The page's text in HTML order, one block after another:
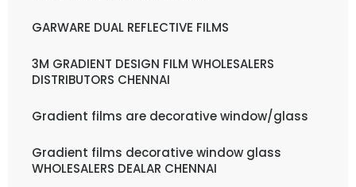
GARWARE DUAL REFLECTIVE FILMS
3M GRADIENT DESIGN FILM WHOLESALERS
DISTRIBUTORS CHENNAI
Gradient films are decorative window/glass
Gradient films decorative window glass
WHOLESALERS DEALAR CHENNAI